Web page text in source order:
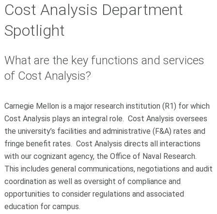
Cost Analysis Department
Spotlight
What are the key functions and services
of Cost Analysis?
Carnegie Mellon is a major research institution (R1) for which
Cost Analysis plays an integral role. Cost Analysis oversees
the university’s facilities and administrative (F&A) rates and
fringe benefit rates. Cost Analysis directs all interactions
with our cognizant agency, the Office of Naval Research.
This includes general communications, negotiations and audit
coordination as well as oversight of compliance and
opportunities to consider regulations and associated
education for campus.